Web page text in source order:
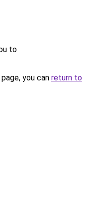
to
you can return to